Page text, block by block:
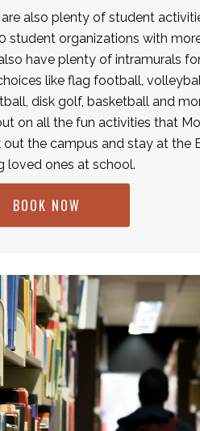
are also plenty of student
student organizations with
have plenty of intramurals
like flag football,
disk golf, basketball and
on all the fun activities that
out the campus and stay at the
loved ones at school.
BOOK NOW